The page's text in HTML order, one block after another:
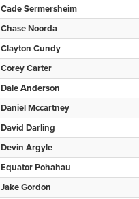
Cade Sermersheim
Chase Noorda
Clayton Cundy
Corey Carter
Dale Anderson
Daniel Mccartney
David Darling
Devin Argyle
Equator Pohahau
Jake Gordon